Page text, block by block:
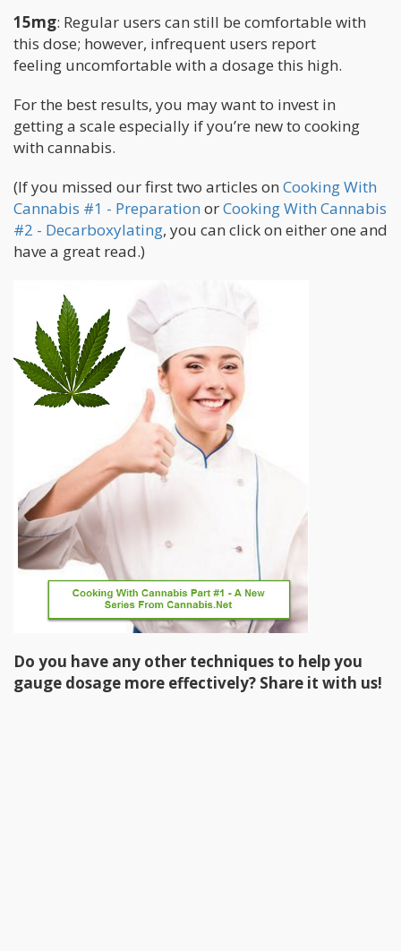
15mg: Regular users can still be comfortable with
this dose; however, infrequent users report
feeling uncomfortable with a dosage this high.
For the best results, you may want to invest in
getting a scale especially if you’re new to cooking
with cannabis.
(If you missed our first two articles on Cooking With
Cannabis #1 - Preparation orCooking With Cannabis
#2 - Decarboxylating, you can click on either one and
have a great read.)
Do you have any other techniques to help you
gauge dosage more effectively? Share it with us!